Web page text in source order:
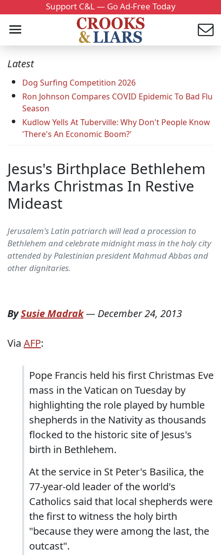
Support C&L — Go Ad-Free Today
Latest
Dog Surfing Competition 2026
Ron Johnson Compares COVID Epidemic To Bad Flu
Season
Kudlow Yells At Tuberville: Why Don't People Know
'There's An Economic Boom?'
Jesus's Birthplace Bethlehem
Marks Christmas In Restive
Mideast
Jerusalem's Latin patriarch will lead a procession to
Bethlehem and celebrate midnight mass in the holy city
attended by Palestinian president Mahmud Abbas and
other dignitaries.
BySusie Madrak— December 24, 2013
Via AFP:
Pope Francis held his first Christmas Eve
mass in the Vatican on Tuesday by
highlighting the role played by humble
shepherds in the Nativity as thousands
flocked to the historic site of Jesus's
birth in Bethlehem.
At the service in St Peter's Basilica, the
77-year-old leader of the world's
Catholics said that local shepherds were
the first to witness the holy birth
"because they were among the last, the
outcast".